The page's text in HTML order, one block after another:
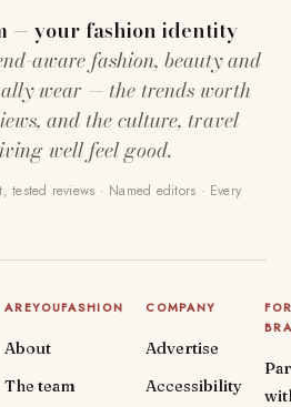
— your fashion identity
aware fashion, beauty and
wear — the trends worth
and the culture, travel
well feel good.
reviews · Named editors · Every
AREYOUFASHION
About
The team
COMPANY
Advertise
Accessibility